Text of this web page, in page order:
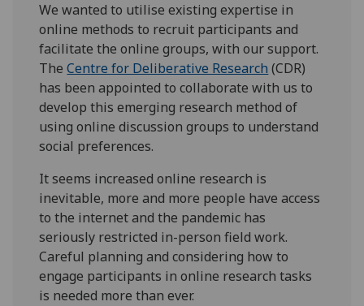
We wanted to utilise existing expertise in
online methods to recruit participants and
facilitate the online groups, with our support.
TheCentre for Deliberative Research (CDR)
has been appointed to collaborate with us to
develop this emerging research method of
using online discussion groups to understand
social preferences.
It seems increased online research is
inevitable, more and more people have access
to the internet and the pandemic has
seriously restricted in-person field work.
Careful planning and considering how to
engage participants in online research tasks
is needed more than ever.